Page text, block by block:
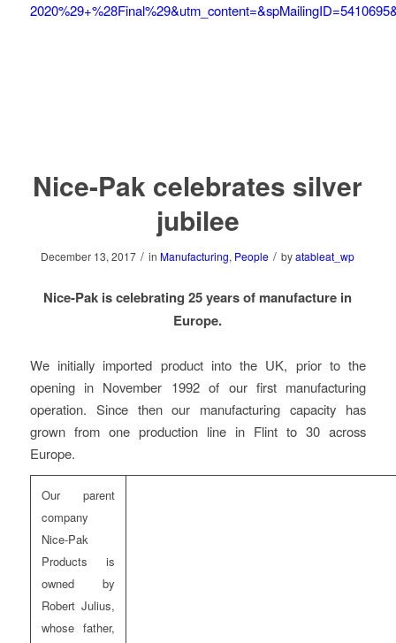
Nice-Pak celebrates silver
jubilee
December 13, 2017 / in Manufacturing, People / byatableat_wp
Nice-Pak is celebrating 25 years of manufacture in
Europe.
We initially imported product into the UK, prior to the
opening in November 1992 of our first manufacturing
operation. Since then our manufacturing capacity has
grown from one production line in Flint to 30 across
Europe.
Our parent
company
Nice-Pak
Products is
owned by
Robert Julius,
whose father,